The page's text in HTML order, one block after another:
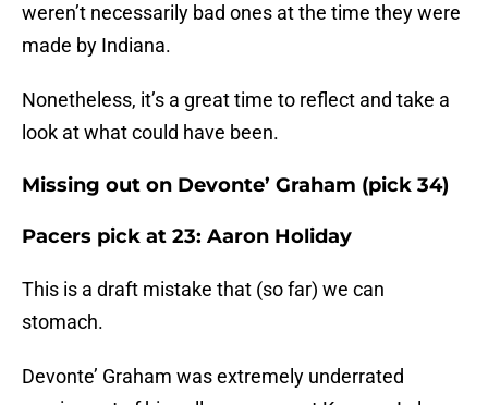
weren’t necessarily bad ones at the time they were
made by Indiana.
Nonetheless, it’s a great time to reflect and take a
look at what could have been.
Missing out on Devonte’ Graham (pick 34)
Pacers pick at 23: Aaron Holiday
This is a draft mistake that (so far) we can
stomach.
Devonte’ Graham was extremely underrated